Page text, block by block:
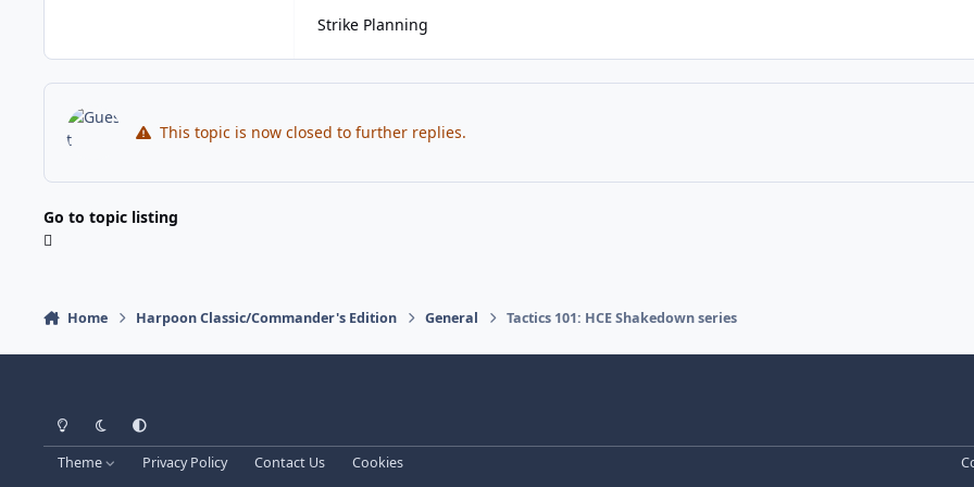
Strike Planning
This topic is now closed to further replies.
Go to topic listing
Home Harpoon Classic/Commander's Edition General Tactics 101: HCE Shakedown series
Light ModeDark ModeSystem Preference
Theme Privacy Policy Contact Us Cookies